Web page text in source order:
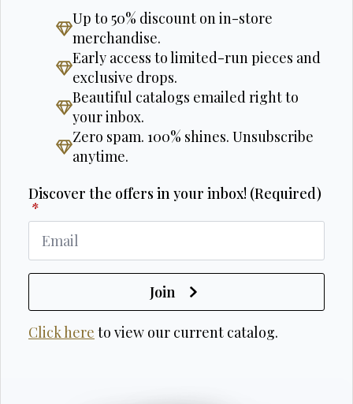
Up to 50% discount on in-store
merchandise.
Early access to limited-run pieces and
exclusive drops.
Beautiful catalogs emailed right to
your inbox.
Zero spam. 100% shines. Unsubscribe
anytime.
Discover the offers in your inbox! (Required)
*
Join
Click here to view our current catalog.